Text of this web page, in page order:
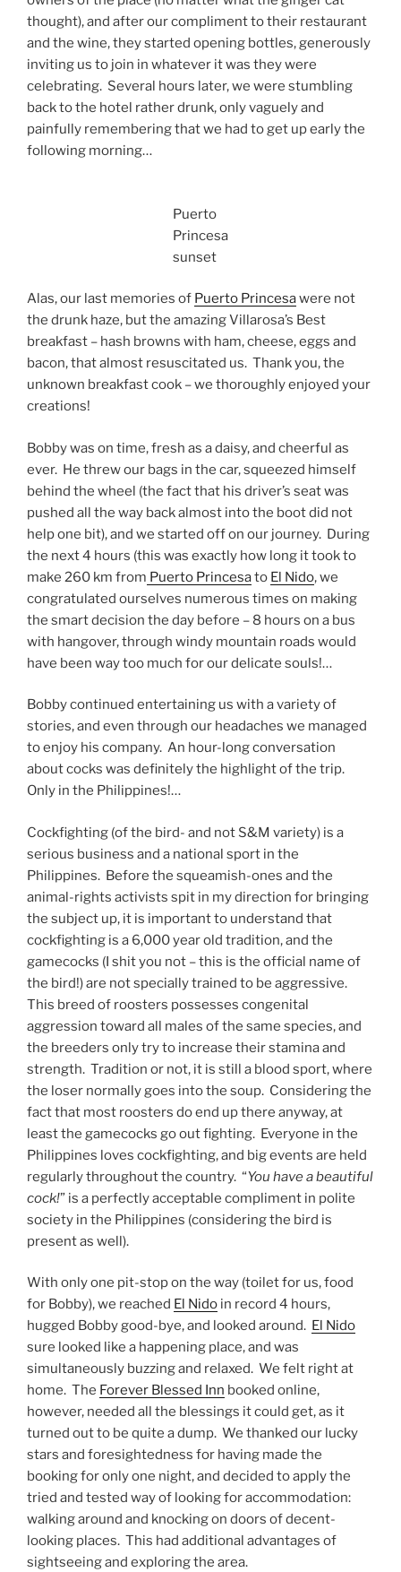
thought), and after our compliment to their restaurant
and the wine, they started opening bottles, generously
inviting us to join in whatever it was they were
celebrating. Several hours later, we were stumbling
back to the hotel rather drunk, only vaguely and
painfully remembering that we had to get up early the
following morning…
Puerto
Princesa
sunset
Alas, our last memories of Puerto Princesawere not
the drunk haze, but the amazing Villarosa’s Best
breakfast – hash browns with ham, cheese, eggs and
bacon, that almost resuscitated us. Thank you, the
unknown breakfast cook – we thoroughly enjoyed your
creations!
Bobby was on time, fresh as a daisy, and cheerful as
ever. He threw our bags in the car, squeezed himself
behind the wheel (the fact that his driver’s seat was
pushed all the way back almost into the boot did not
help one bit), and we started off on our journey. During
the next 4 hours (this was exactly how long it took to
make 260 km from Puerto Princesato El Nido, we
congratulated ourselves numerous times on making
the smart decision the day before – 8 hours on a bus
with hangover, through windy mountain roads would
have been way too much for our delicate souls!…
Bobby continued entertaining us with a variety of
stories, and even through our headaches we managed
to enjoy his company. An hour-long conversation
about cocks was definitely the highlight of the trip.
Only in the Philippines!…
Cockfighting (of the bird- and not S&M variety) is a
serious business and a national sport in the
Philippines. Before the squeamish-ones and the
animal-rights activists spit in my direction for bringing
the subject up, it is important to understand that
cockfighting is a 6,000 year old tradition, and the
gamecocks (I shit you not – this is the official name of
the bird!) are not specially trained to be aggressive.
This breed of roosters possesses congenital
aggression toward all males of the same species, and
the breeders only try to increase their stamina and
strength. Tradition or not, it is still a blood sport, where
the loser normally goes into the soup. Considering the
fact that most roosters do end up there anyway, at
least the gamecocks go out fighting. Everyone in the
Philippines loves cockfighting, and big events are held
regularly throughout the country. “You have a beautiful
cock!” is a perfectly acceptable compliment in polite
society in the Philippines (considering the bird is
present as well).
With only one pit-stop on the way (toilet for us, food
for Bobby), we reached El Nido in record 4 hours,
hugged Bobby good-bye, and looked around. El Nido
sure looked like a happening place, and was
simultaneously buzzing and relaxed. We felt right at
home. The Forever Blessed Inn booked online,
however, needed all the blessings it could get, as it
turned out to be quite a dump. We thanked our lucky
stars and foresightedness for having made the
booking for only one night, and decided to apply the
tried and tested way of looking for accommodation:
walking around and knocking on doors of decent-
looking places. This had additional advantages of
sightseeing and exploring the area.